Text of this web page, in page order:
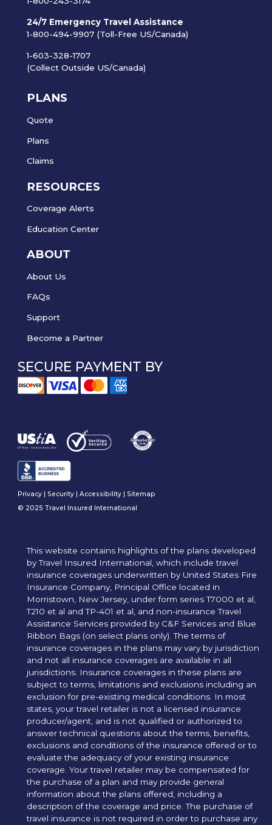
24/7 Emergency Travel Assistance
1-800-494-9907 (Toll-Free US/Canada)
1-603-328-1707
(Collect Outside US/Canada)
PLANS
Quote
Plans
Claims
RESOURCES
Coverage Alerts
Education Center
ABOUT
About Us
FAQs
Support
Become a Partner
SECURE PAYMENT BY
Privacy Security |Accessibility
Sitemap
© 2025 Travel Insured International
This website contains highlights of the plans developed
by Travel Insured International, which include travel
insurance coverages underwritten by United States Fire
Insurance Company, Principal Office located in
Morristown, New Jersey, under form series T7000 et al,
T210 et al and TP-401 et al, and non-insurance Travel
Assistance Services provided by C&F Services and Blue
Ribbon Bags (on select plans only). The terms of
insurance coverages in the plans may vary by jurisdiction
and not all insurance coverages are available in all
jurisdictions. Insurance coverages in these plans are
subject to terms, limitations and exclusions including an
exclusion for pre-existing medical conditions. In most
states, your travel retailer is not a licensed insurance
producer/agent, and is not qualified or authorized to
answer technical questions about the terms, benefits,
exclusions and conditions of the insurance offered or to
evaluate the adequacy of your existing insurance
coverage. Your travel retailer may be compensated for
the purchase of a plan and may provide general
information about the plans offered, including a
description of the coverage and price. The purchase of
travel insurance is not required in order to purchase any